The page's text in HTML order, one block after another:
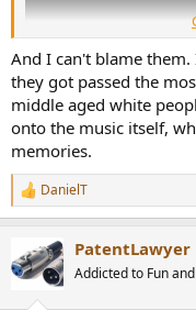
And I can't blame
they got passed the
middle aged white
onto the music itself,
memories.
R
e
t
i
DanielT
PatentLawyer
Addicted to Fun